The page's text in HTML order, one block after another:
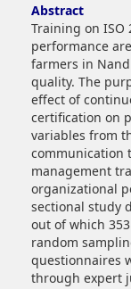
Abstract
Training on ISO
performance
farmers in
quality. The
effect of
certification on
variables from
communication
management
organizational
sectional study
out of which
random
questionnaires
through expert